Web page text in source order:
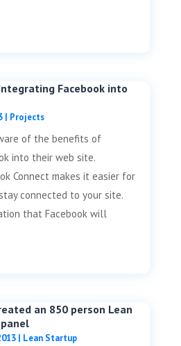
Facebook into
| Projects
of the benefits of
into their web site.
Connect makes it easier for
connected to your site.
that Facebook will
an 850 person Lean
| Lean Startup